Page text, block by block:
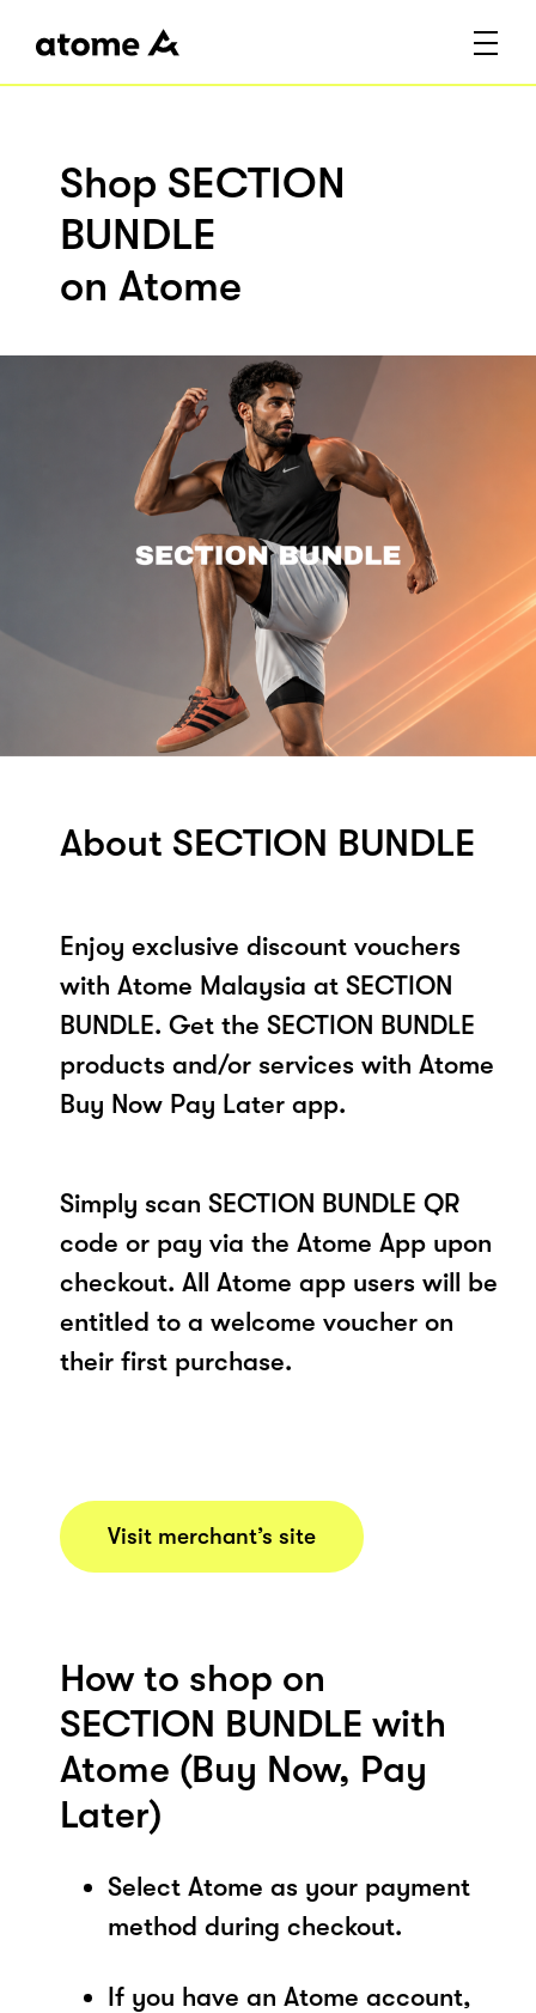
Shop SECTION
BUNDLE
on Atome
About SECTION BUNDLE
Enjoy exclusive discount vouchers
with Atome Malaysia at SECTION
BUNDLE. Get the SECTION BUNDLE
products and/or services with Atome
Buy Now Pay Later app.
Simply scan SECTION BUNDLE QR
code or pay via the Atome App upon
checkout. All Atome app users will be
entitled to a welcome voucher on
their first purchase.
Visit merchant’s site
How to shop on
SECTION BUNDLE with
Atome (Buy Now, Pay
Later)
Select Atome as your payment
method during checkout.
If you have an Atome account,